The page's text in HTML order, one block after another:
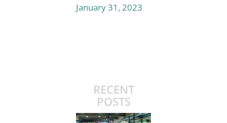
January 31, 2023
RECENT
POSTS